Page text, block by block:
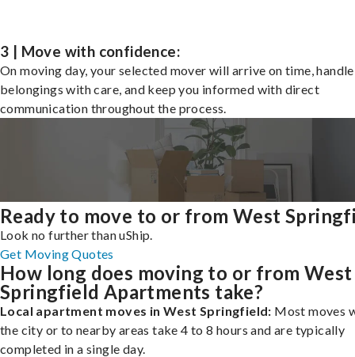
3 | Move with confidence:
On moving day, your selected mover will arrive on time,
belongings with care, and keep you informed with direct
communication throughout the process.
Ready to move to or from West
Look no further than uShip.
Get Moving Quotes
How long does moving to or from West
Springfield Apartments take?
Local apartment moves in West Springfield: Most moves
the city or to nearby areas take 4 to 8 hours and are typically
completed in a single day.